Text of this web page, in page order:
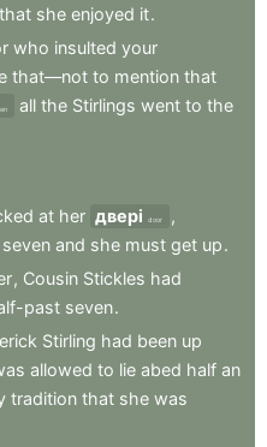
that she enjoyed it.
who insulted your
that—not to mention that
all the Stirlings went to the
at her двері door
,
seven and she must get up.
, Cousin Stickles had
past seven.
Stirling had been up
allowed to lie abed half an
tradition that she was